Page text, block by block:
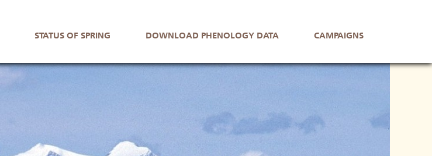
STATUS OF SPRING DOWNLOAD PHENOLOGY DATA CAMPAIGNS